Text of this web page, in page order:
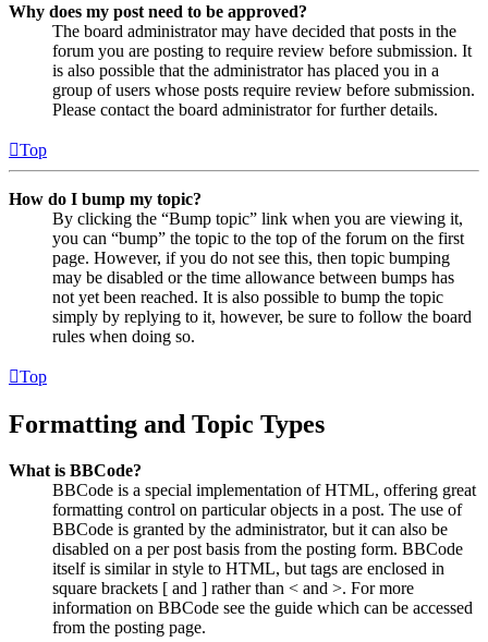
Why does my post need to be approved?
The board administrator may have decided that posts in the
forum you are posting to require review before submission. It
is also possible that the administrator has placed you in a
group of users whose posts require review before submission.
Please contact the board administrator for further details.
Top
How do I bump my topic?
By clicking the “Bump topic” link when you are viewing it,
you can “bump” the topic to the top of the forum on the first
page. However, if you do not see this, then topic bumping
may be disabled or the time allowance between bumps has
not yet been reached. It is also possible to bump the topic
simply by replying to it, however, be sure to follow the board
rules when doing so.
Top
Formatting and Topic Types
What is BBCode?
BBCode is a special implementation of HTML, offering great
formatting control on particular objects in a post. The use of
BBCode is granted by the administrator, but it can also be
disabled on a per post basis from the posting form. BBCode
itself is similar in style to HTML, but tags are enclosed in
square brackets [ and ] rather than < and >. For more
information on BBCode see the guide which can be accessed
from the posting page.